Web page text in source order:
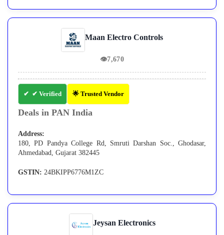
Maan Electro Controls
👁7,670
✔ Verified 🌟 Trusted Vendor
Deals in PAN India
Address:
180, PD Pandya College Rd, Smruti Darshan Soc., Ghodasar,
Ahmedabad, Gujarat 382445
GSTIN: 24BKIPP6776M1ZC
Jeysan Electronics